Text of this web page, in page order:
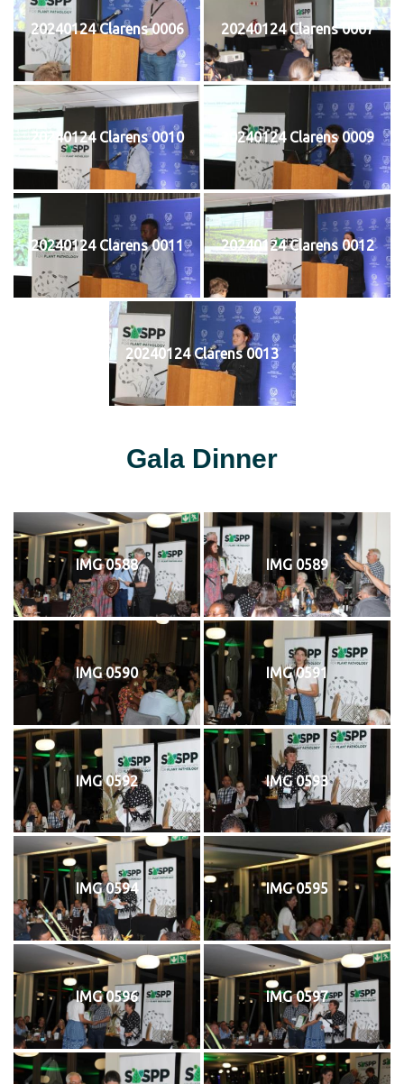
20240124 Clarens 0006 20240124 Clarens 0007
20240124 Clarens 0010 20240124 Clarens 0009
20240124 Clarens 0011 20240124 Clarens 0012
20240124 Clarens 0013
Gala Dinner
IMG 0588 IMG 0589
IMG 0590 IMG 0591
IMG 0592 IMG 0593
IMG 0594 IMG 0595
IMG 0596 IMG 0597